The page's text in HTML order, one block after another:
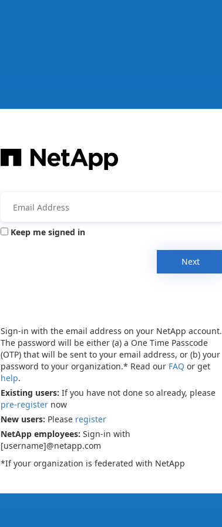
Keep me signed in
Next
Sign-in with the email address on your NetApp account.
The password will be either (a) a One Time Passcode
(OTP) that will be sent to your email address, or (b) your
password to your organization.* Read our FAQ or get
help.
Existing users: If you have not done so already, please
pre-register now
New users: Please register
NetApp employees: Sign-in with
[username]@netapp.com
*If your organization is federated with NetApp